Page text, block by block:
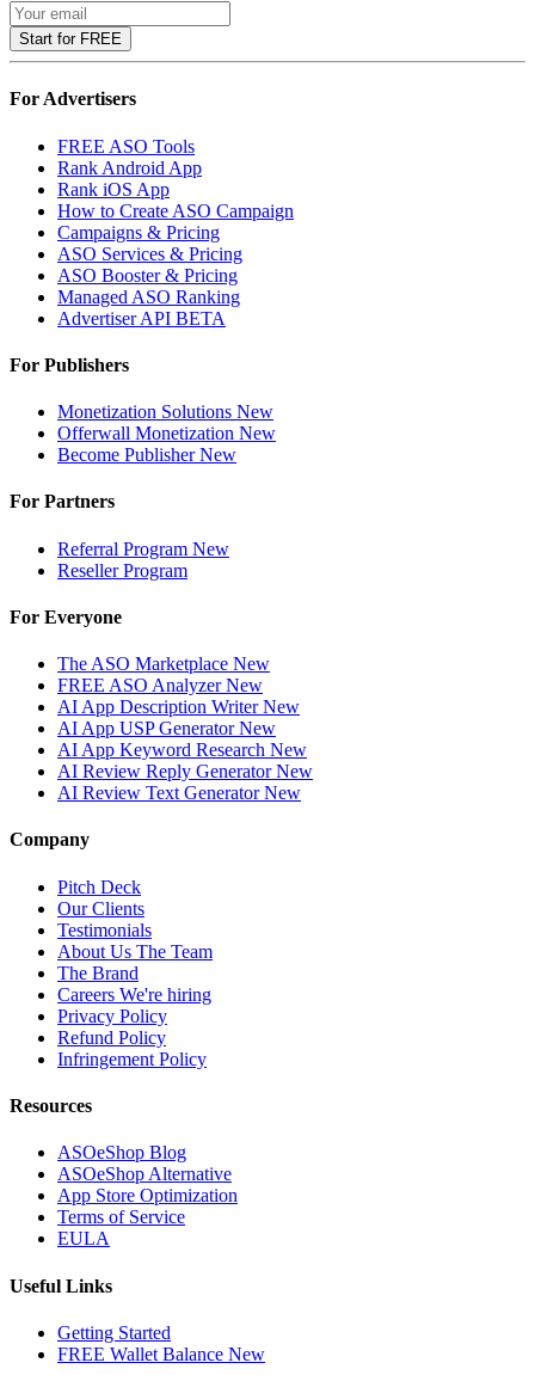
Start for FREE
For Advertisers
FREE ASO Tools
Rank Android App
Rank iOS App
How to Create ASO Campaign
Campaigns & Pricing
ASO Services & Pricing
ASO Booster & Pricing
Managed ASO Ranking
Advertiser API BETA
For Publishers
Monetization Solutions New
Offerwall Monetization New
Become PublisherNew
For Partners
Referral Program New
Reseller Program
For Everyone
The ASO Marketplace New
FREE ASO AnalyzerNew
AI App Description WriterNew
AI App USP GeneratorNew
AI App Keyword Research New
AI Review Reply GeneratorNew
AI Review Text GeneratorNew
Company
Pitch Deck
Our Clients
Testimonials
About Us The Team
The Brand
Careers We're hiring
Privacy Policy
Refund Policy
Infringement Policy
Resources
ASOeShop Blog
ASOeShop Alternative
App Store Optimization
Terms of Service
EULA
Useful Links
Getting Started
FREE Wallet Balance New